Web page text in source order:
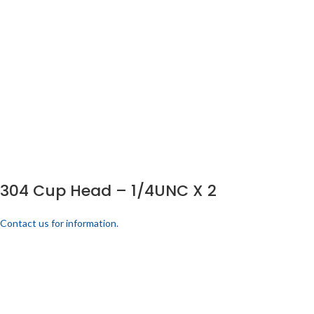
304 Cup Head – 1/4UNC X 2
Contact us for information.